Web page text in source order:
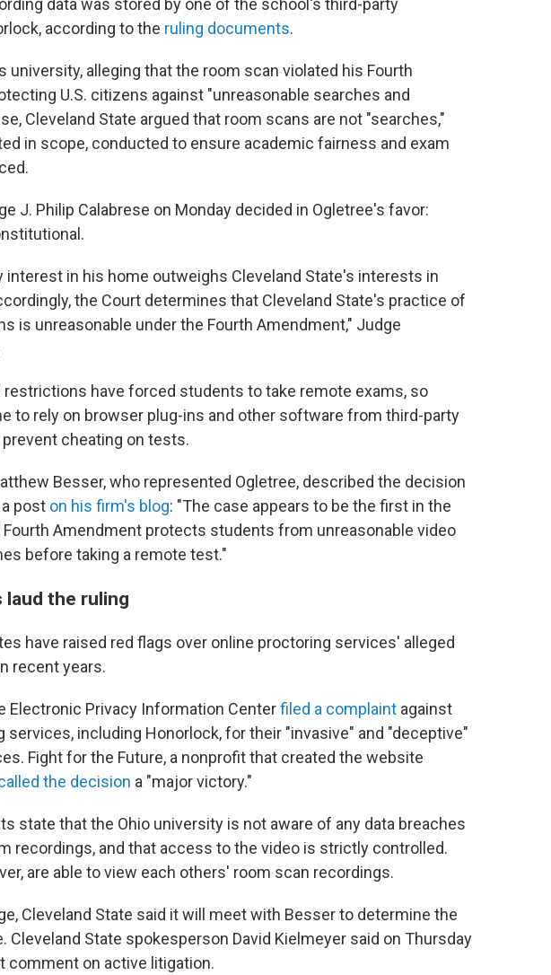
data was stored by one of the school's third-party
according to the ruling documents.
university, alleging that the room scan violated his Fourth
U.S. citizens against "unreasonable searches and
Cleveland State argued that room scans are not "searches,"
in scope, conducted to ensure academic fairness and exam
J. Philip Calabrese on Monday decided in Ogletree's favor:
interest in his home outweighs Cleveland State's interests in
the Court determines that Cleveland State's practice of
is unreasonable under the Fourth Amendment," Judge
restrictions have forced students to take remote exams, so
to rely on browser plug-ins and other software from third-party
cheating on tests.
Besser, who represented Ogletree, described the decision
post on his firm's blog: "The case appears to be the first in the
Amendment protects students from unreasonable video
before taking a remote test."
laud the ruling
have raised red flags over online proctoring services' alleged
recent years.
Electronic Privacy Information Centerfiled a complaint against
services, including Honorlock, for their "invasive" and "deceptive"
Fight for the Future, a nonprofit that created the website
the decision a "major victory."
state that the Ohio university is not aware of any data breaches
recordings, and that access to the video is strictly controlled.
are able to view each others' room scan recordings.
Cleveland State said it will meet with Besser to determine the
Cleveland State spokesperson David Kielmeyer said on Thursday
comment on active litigation.